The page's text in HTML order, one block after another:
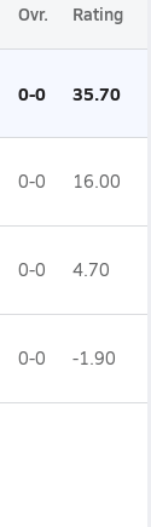
Ovr. Rating
0-0 35.70
0-0 16.00
0-0 4.70
0-0 -1.90